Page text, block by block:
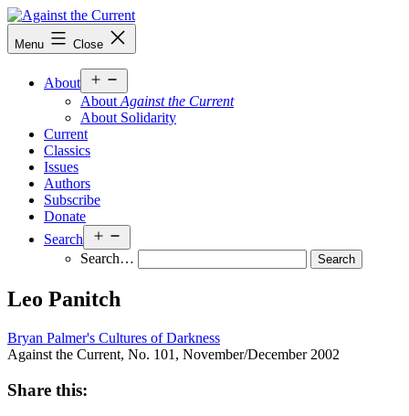
Skip
to
content
Against
the
Menu Close
About
menu
About Against the Current
About Solidarity
Current
Classics
Issues
Authors
Subscribe
Donate
Search
menu
Search…
Leo Panitch
Bryan Palmer's Cultures of Darkness
Against the Current, No. 101, November/December 2002
Share this: